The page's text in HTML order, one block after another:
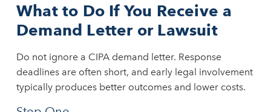
What to Do If You Receive a
Demand Letter or Lawsuit
Do not ignore a CIPA demand letter. Response
deadlines are often short, and early legal involvement
typically produces better outcomes and lower costs.